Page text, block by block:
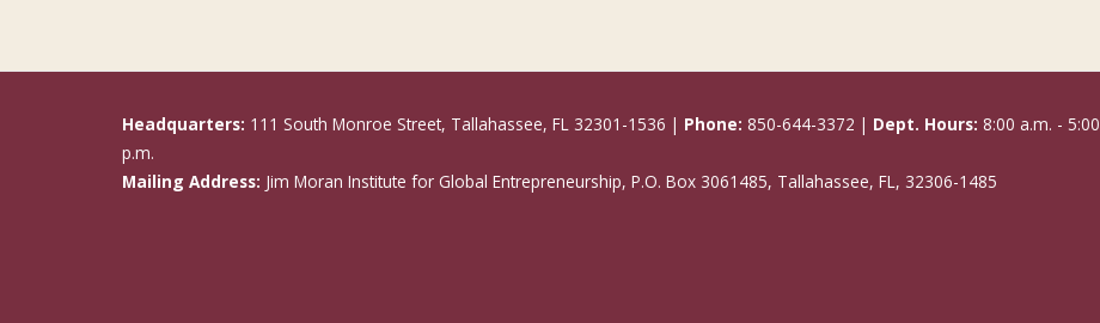
Headquarters: 111 South Monroe Street, Tallahassee, FL 32301-1536 | Phone: 850-644-3372 | Dept. Hours: 8:00 a.m. - 5:00
p.m.
Mailing Address: Jim Moran Institute for Global Entrepreneurship, P.O. Box 3061485, Tallahassee, FL, 32306-1485